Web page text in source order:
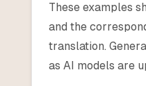
These examples
and the
translation.
as AI models are